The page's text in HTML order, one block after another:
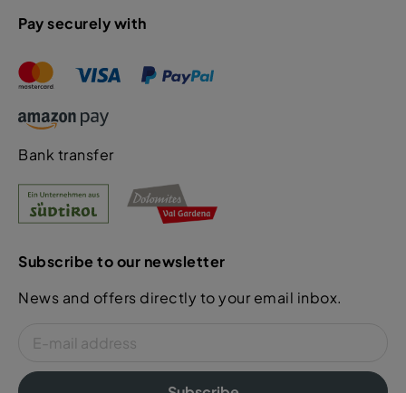
Pay securely with
Bank transfer
Subscribe to our newsletter
News and offers directly to your email inbox.